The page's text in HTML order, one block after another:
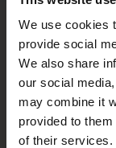
We use cookies
provide social
We also share
our social
may combine it
provided to
of their services.